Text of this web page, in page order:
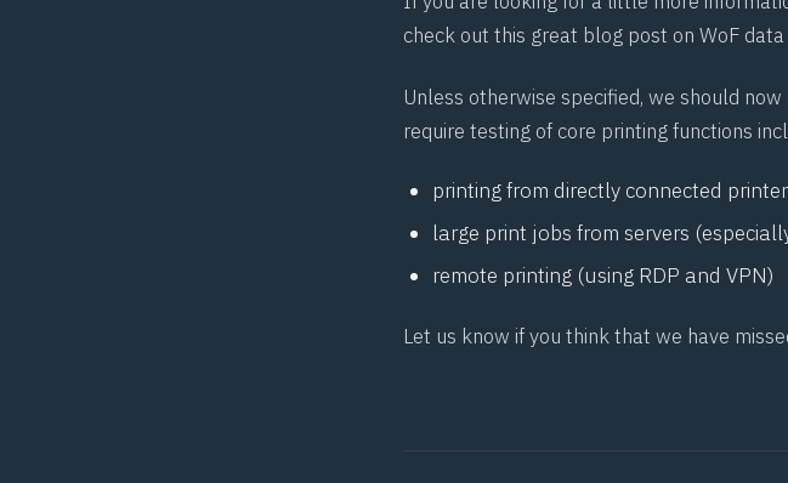
check out this great blog post on WoF
Unless otherwise specified, we should
require testing of core printing functions
printing from directly connected
large print jobs from servers
remote printing (using RDP and VPN)
Let us know if you think that we have